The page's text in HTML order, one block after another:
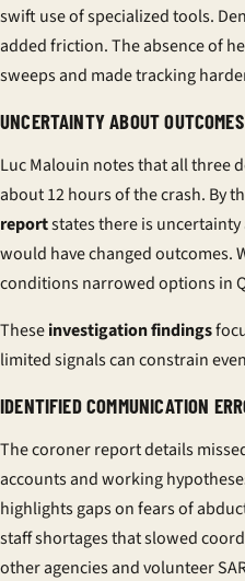
swift use of specialized tools.
added friction. The absence of
sweeps and made tracking
UNCERTAINTY ABOUT
Luc Malouin notes that all three
about 12 hours of the crash. By
reportstates there is
would have changed outcomes.
conditions narrowed options in
Theseinvestigation findings
limited signals can constrain
IDENTIFIED COMMUNICATION
The coroner report details
accounts and working
highlights gaps on fears of
staff shortages that slowed
other agencies and volunteer